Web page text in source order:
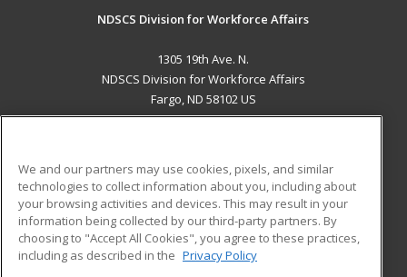
NDSCS Division for Workforce Affairs
1305 19th Ave. N.
NDSCS Division for Workforce Affairs
Fargo, ND 58102 US
ADDITIONAL RESOURCES
Military
Financial Assistance
Help
Student Blog
We and our partners may use cookies, pixels, and similar
technologies to collect information about you, including about
your browsing activities and devices. This may result in your
information being collected by our third-party partners. By
choosing to "Accept All Cookies", you agree to these practices,
including as described in the Privacy Policy